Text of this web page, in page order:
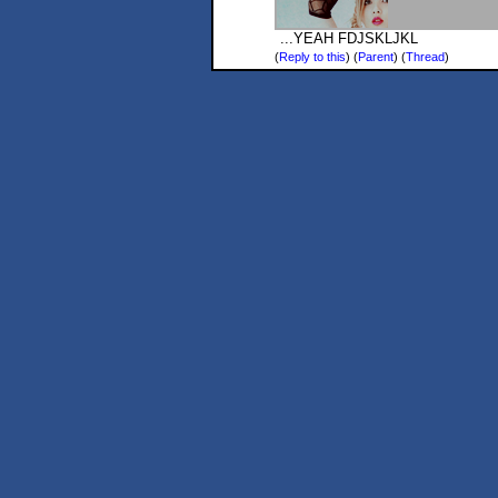
...YEAH FDJSKLJKL
(Reply to this) (Parent) (Thread)